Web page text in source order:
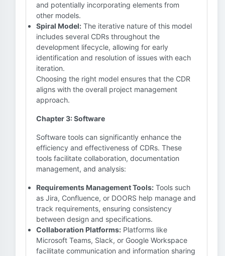
and potentially incorporating elements from
other models.
Spiral Model: The iterative nature of this model
includes several CDRs throughout the
development lifecycle, allowing for early
identification and resolution of issues with each
iteration.
Choosing the right model ensures that the CDR
aligns with the overall project management
approach.
Chapter 3: Software
Software tools can significantly enhance the
efficiency and effectiveness of CDRs. These
tools facilitate collaboration, documentation
management, and analysis:
Requirements Management Tools: Tools such
as Jira, Confluence, or DOORS help manage and
track requirements, ensuring consistency
between design and specifications.
Collaboration Platforms: Platforms like
Microsoft Teams, Slack, or Google Workspace
facilitate communication and information sharing